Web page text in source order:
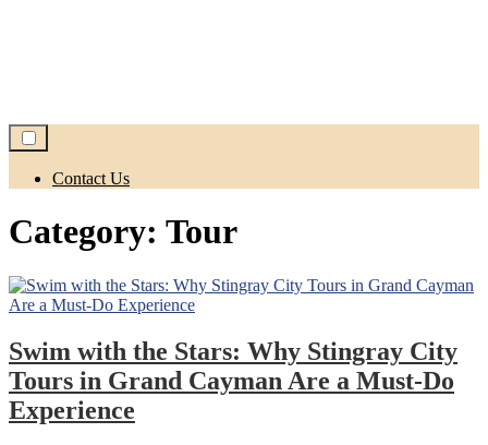
Contact Us
Category: Tour
Swim with the Stars: Why Stingray City
Tours in Grand Cayman Are a Must-Do
Experience